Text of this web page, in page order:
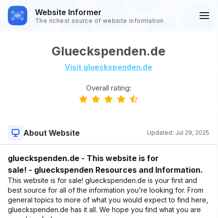
Website Informer
The richest source of website information
Glueckspenden.de
Visit glueckspenden.de
Overall rating:
About Website Updated: Jul 29, 2025
glueckspenden.de - This website is for
sale! - glueckspenden Resources and Information.
This website is for sale! glueckspenden.de is your first and
best source for all of the information you’re looking for. From
general topics to more of what you would expect to find here,
glueckspenden.de has it all. We hope you find what you are